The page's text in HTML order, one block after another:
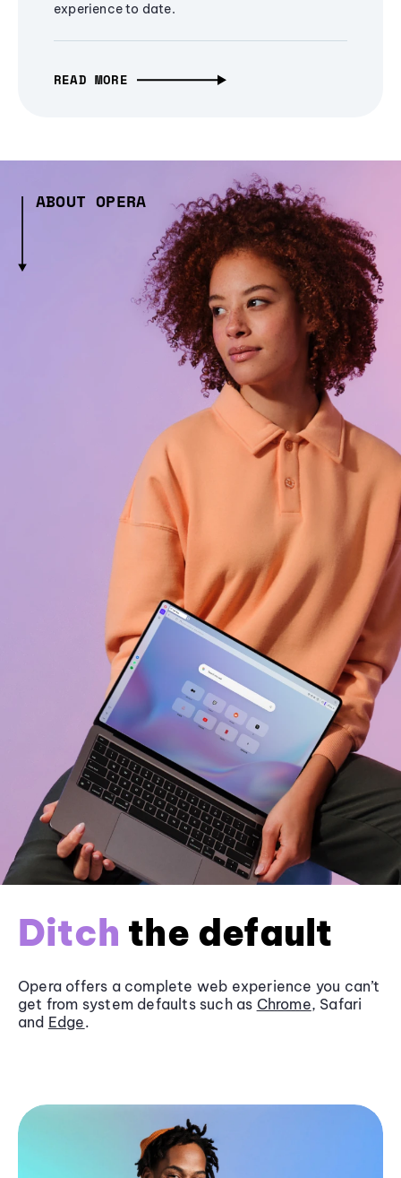
experience to date.
READ MORE
ABOUT OPERA
Ditch the default
Opera offers a complete web experience you can’t
get from system defaults such as Chrome, Safari
and Edge.